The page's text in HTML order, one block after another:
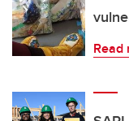
Read